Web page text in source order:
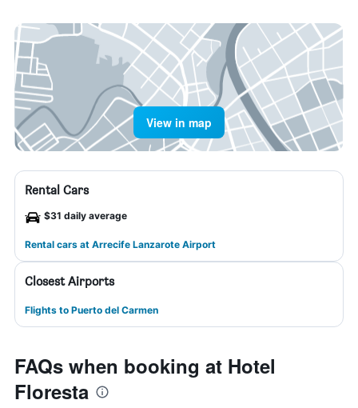
View in map
Rental Cars
$31 daily average
Rental cars at Arrecife Lanzarote Airport
Closest Airports
Flights to Puerto del Carmen
FAQs when booking at Hotel
Floresta